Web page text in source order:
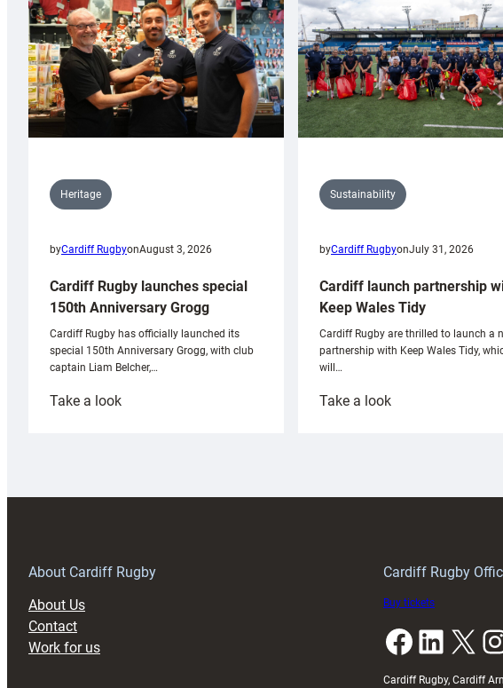
Heritage
byCardiff RugbyonAugust 3, 2026
Cardiff Rugby launches special
150th Anniversary Grogg
Cardiff Rugby has officially launched its
special 150th Anniversary Grogg, with club
captain Liam Belcher,…
Take a look:
Sustainability
byCardiff RugbyonJuly 31, 2026
Cardiff launch partnership
Keep Wales Tidy
Cardiff Rugby are thrilled to launch a
partnership with Keep Wales Tidy,
will…
Take a look:
About Cardiff Rugby
About Us
Contact
Work for us
Cardiff Rugby
Buy tickets
Facebook LinkedIn X
Cardiff Rugby, Cardiff